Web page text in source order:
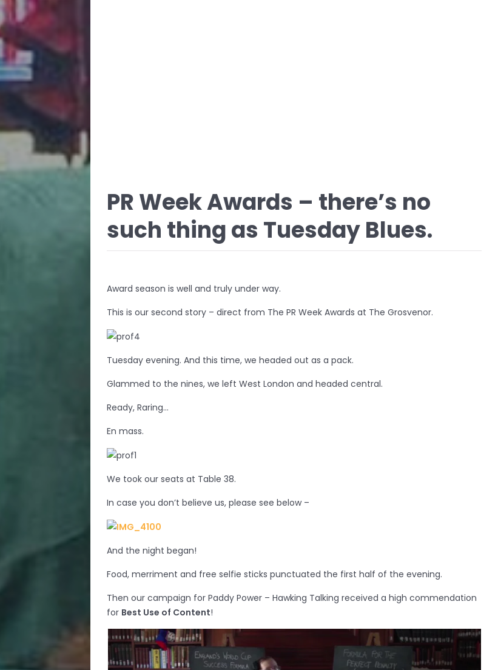
PR Week Awards – there’s no
such thing as Tuesday Blues.
Award season is well and truly under way.
This is our second story – direct from The PR Week Awards at The Grosvenor.
Tuesday evening. And this time, we headed out as a pack.
Glammed to the nines, we left West London and headed central.
Ready, Raring…
En mass.
We took our seats at Table 38.
In case you don’t believe us, please see below –
And the night began!
Food, merriment and free selfie sticks punctuated the first half of the evening.
Then our campaign for Paddy Power – Hawking Talking received a high commendation
for Best Use of Content!